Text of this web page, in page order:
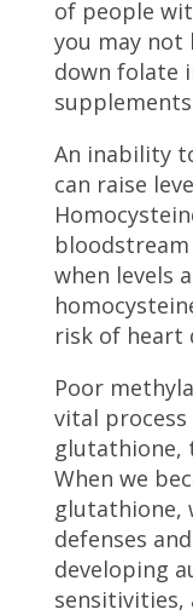
of people
you may
down folate
An inability
can raise
when levels
risk of heart
Poor
vital
glutathione,
When we
glutathione,
defenses
developing
sensitivities,